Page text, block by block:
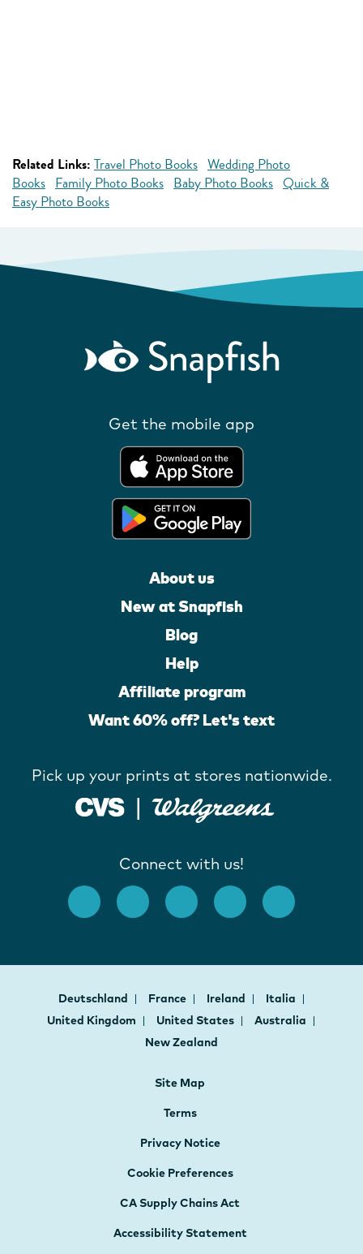
Related Links: Travel Photo Books Wedding Photo
Books Family Photo Books Baby Photo Books Quick &
Easy Photo Books
Get the mobile app
About us
New at Snapfish
Blog
Help
Affiliate program
Want 60% off? Let's text
Pick up your prints at stores nationwide.
Connect with us!
Deutschland France Ireland
Italia
United Kingdom
United States
Australia
New Zealand
Site Map
Terms
Privacy Notice
Cookie Preferences
CA Supply Chains Act
Accessibility Statement